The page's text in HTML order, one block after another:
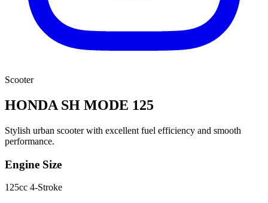
Scooter
HONDA SH MODE 125
Stylish urban scooter with excellent fuel efficiency and smooth
performance.
Engine Size
125cc 4-Stroke